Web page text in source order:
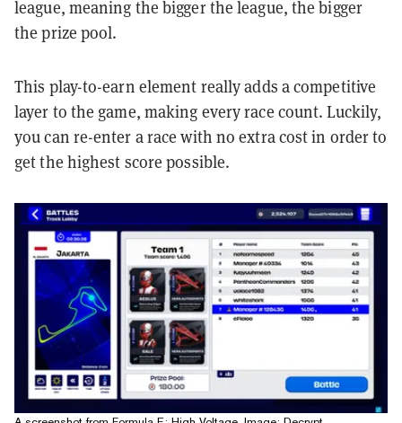
league, meaning the bigger the league, the bigger
the prize pool.
This play-to-earn element really adds a competitive
layer to the game, making every race count. Luckily,
you can re-enter a race with no extra cost in order to
get the highest score possible.